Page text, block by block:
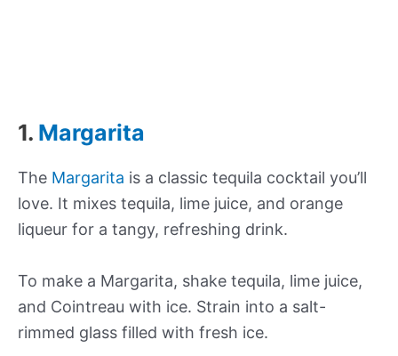
1. Margarita
The Margarita is a classic tequila cocktail you’ll
love. It mixes tequila, lime juice, and orange
liqueur for a tangy, refreshing drink.
To make a Margarita, shake tequila, lime juice,
and Cointreau with ice. Strain into a salt-
rimmed glass filled with fresh ice.